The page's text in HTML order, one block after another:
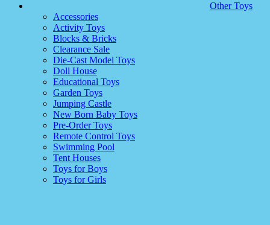
Other Toys
Accessories
Activity Toys
Blocks & Bricks
Clearance Sale
Die-Cast Model Toys
Doll House
Educational Toys
Garden Toys
Jumping Castle
New Born Baby Toys
Pre-Order Toys
Remote Control Toys
Swimming Pool
Tent Houses
Toys for Boys
Toys for Girls